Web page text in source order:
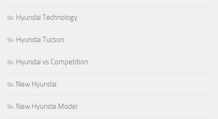
Hyundai Technology
Hyundai Tucson
Hyundai vs Competition
New Hyundai
New Hyundai Model